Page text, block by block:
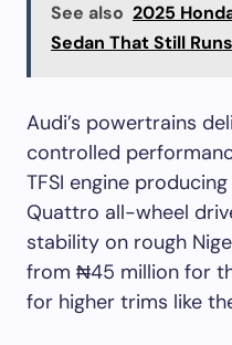
See also 2025
Sedan That Still
Audi’s powertrains
controlled
TFSI engine
Quattro all-wheel
stability on rough
from ₦45 million for
for higher trims like